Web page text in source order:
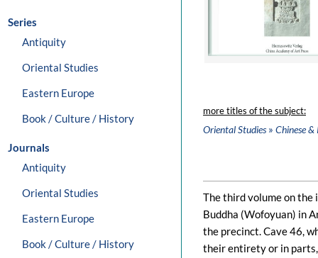
Series
Antiquity
Oriental Studies
Eastern Europe
Book / Culture / History
Journals
Antiquity
Oriental Studies
Eastern Europe
Book / Culture / History
more titles of the subject:
Oriental Studies» Chinese &
The third volume on the
Buddha (Wofoyuan) in
the precinct. Cave 46,
their entirety or in parts,